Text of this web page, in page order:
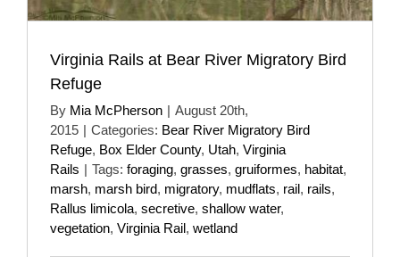
Virginia Rails at Bear River Migratory Bird
Refuge
By Mia McPherson | August 20th,
2015 | Categories: Bear River Migratory Bird
Refuge, Box Elder County, Utah, Virginia
Rails | Tags: foraging, grasses, gruiformes, habitat,
marsh, marsh bird, migratory, mudflats, rail, rails,
Rallus limicola, secretive, shallow water,
vegetation, Virginia Rail, wetland